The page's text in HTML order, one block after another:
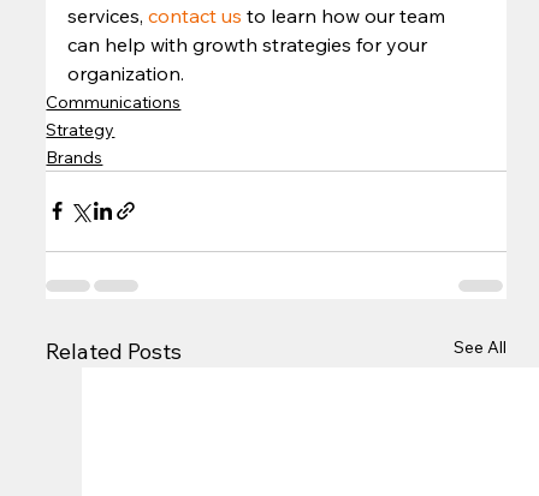
services, contact us to learn how our team
can help with growth strategies for your
organization.
Communications
Strategy
Brands
Related Posts See All